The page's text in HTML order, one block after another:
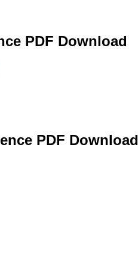
PDF Download
PDF Download